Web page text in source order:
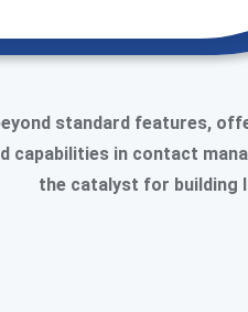
standard features,
capabilities in contact
the catalyst for building